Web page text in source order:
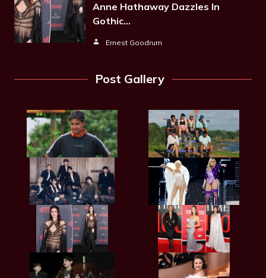
Anne Hathaway Dazzles In
Gothic…
Ernest Goodrum
Post Gallery